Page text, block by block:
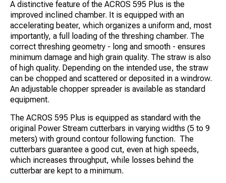
A distinctive feature of the ACROS 595 Plus is the
improved inclined chamber. It is equipped with an
accelerating beater, which organizes a uniform and, most
importantly, a full loading of the threshing chamber. The
correct threshing geometry - long and smooth - ensures
minimum damage and high grain quality. The straw is also
of high quality. Depending on the intended use, the straw
can be chopped and scattered or deposited in a windrow.
An adjustable chopper spreader is available as standard
equipment.
The ACROS 595 Plus is equipped as standard with the
original Power Stream cutterbars in varying widths (5 to 9
meters) with ground contour following function. The
cutterbars guarantee a good cut, even at high speeds,
which increases throughput, while losses behind the
cutterbar are kept to a minimum.